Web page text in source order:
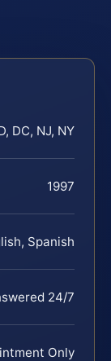
DC, NJ, NY
1997
Spanish
24/7
Only